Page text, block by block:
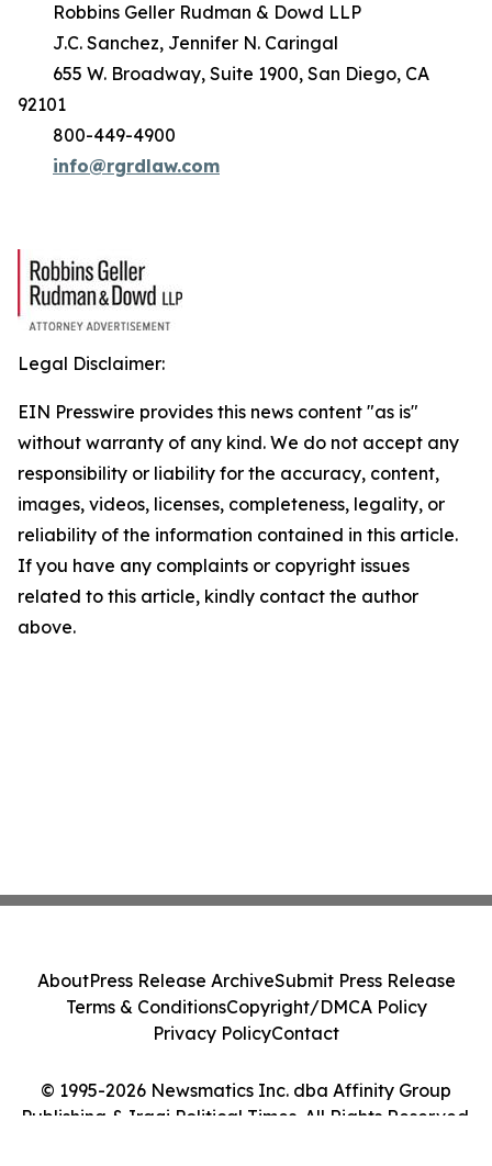
Robbins Geller Rudman & Dowd LLP
J.C. Sanchez, Jennifer N. Caringal
655 W. Broadway, Suite 1900, San Diego, CA
92101
800-449-4900
info@rgrdlaw.com
Legal Disclaimer:
EIN Presswire provides this news content "as is"
without warranty of any kind. We do not accept any
responsibility or liability for the accuracy, content,
images, videos, licenses, completeness, legality, or
reliability of the information contained in this article.
If you have any complaints or copyright issues
related to this article, kindly contact the author
above.
© 1995-2026 Newsmatics Inc. dba Affinity Group
Publishing & Iraqi Political Times. All Rights Reserved.
AboutPress Release ArchiveSubmit Press Release
Terms & ConditionsCopyright/DMCA Policy
Privacy PolicyContact